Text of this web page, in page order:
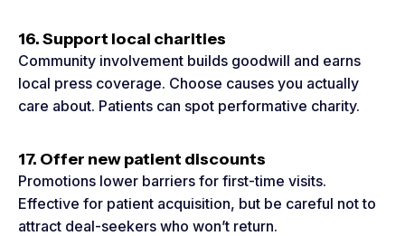
16. Support local charities
Community involvement builds goodwill and earns
local press coverage. Choose causes you actually
care about. Patients can spot performative charity.
17. Offer new patient discounts
Promotions lower barriers for first-time visits.
Effective for patient acquisition, but be careful not to
attract deal-seekers who won’t return.